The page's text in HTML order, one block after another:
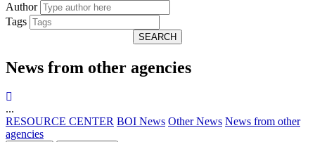
Author
Tags
SEARCH
News from other agencies
...
RESOURCE CENTER BOI News Other News News from other
agencies